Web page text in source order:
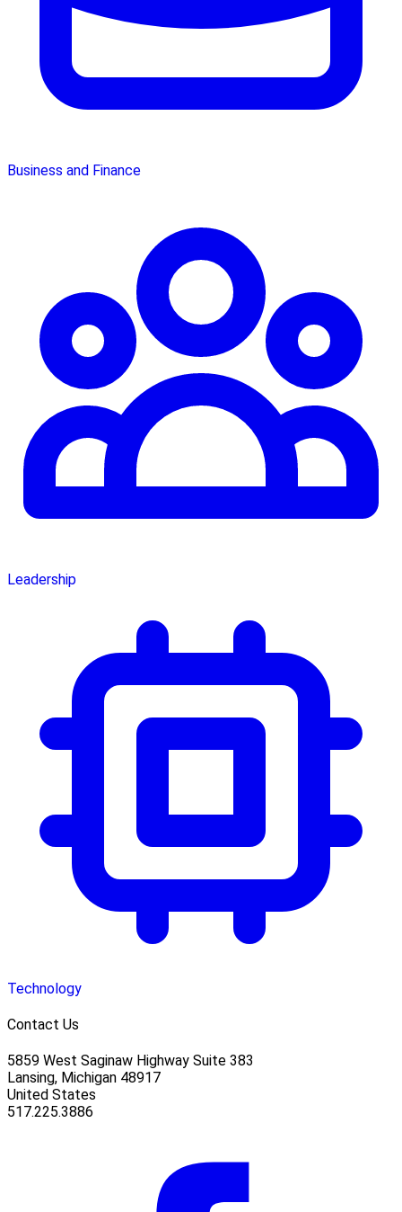
Business and Finance
Leadership
Technology
Contact Us
5859 West Saginaw Highway Suite 383
Lansing, Michigan 48917
United States
517.225.3886